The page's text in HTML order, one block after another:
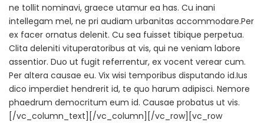
ne tollit nominavi, graece utamur ea has. Cu inani
intellegam mel, ne pri audiam urbanitas accommodare.Per
ex facer ornatus delenit. Cu sea fuisset tibique perpetua.
Clita deleniti vituperatoribus at vis, qui ne veniam labore
assentior. Duo ut fugit referrentur, ex vocent verear cum.
Per altera causae eu. Vix wisi temporibus disputando id.Ius
dico imperdiet hendrerit id, te quo harum adipisci. Nemore
phaedrum democritum eum id. Causae probatus ut vis.
[/vc_column_text][/vc_column][/vc_row][vc_row